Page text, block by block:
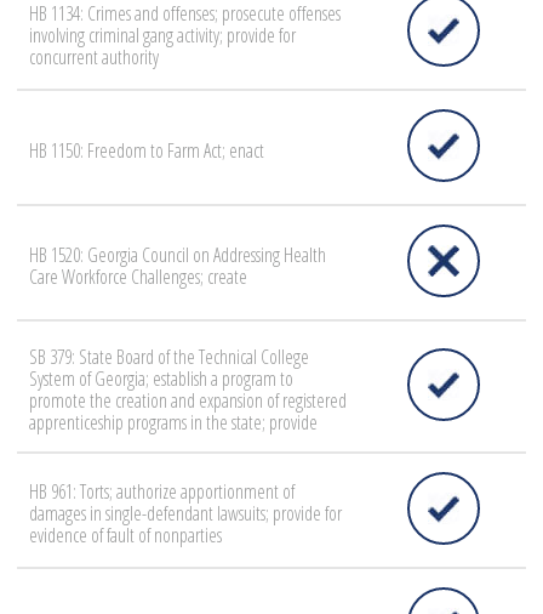
HB 1134: Crimes and offenses; prosecute offenses
involving criminal gang activity; provide for
concurrent authority
HB 1150: Freedom to Farm Act; enact
HB 1520: Georgia Council on Addressing Health
Care Workforce Challenges; create
SB 379: State Board of the Technical College
System of Georgia; establish a program to
promote the creation and expansion of registered
apprenticeship programs in the state; provide
HB 961: Torts; authorize apportionment of
damages in single-defendant lawsuits; provide for
evidence of fault of nonparties